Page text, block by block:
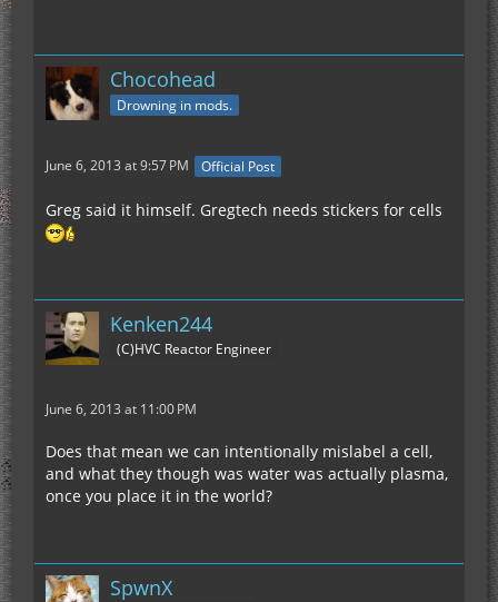
Chocohead
Drowning in mods.
June 6, 2013 at 9:57 PM Official Post
Greg said it himself. Gregtech needs stickers for cells
Kenken244
(C)HVC Reactor Engineer
June 6, 2013 at 11:00 PM
Does that mean we can intentionally mislabel a cell,
and what they though was water was actually plasma,
once you place it in the world?
SpwnX